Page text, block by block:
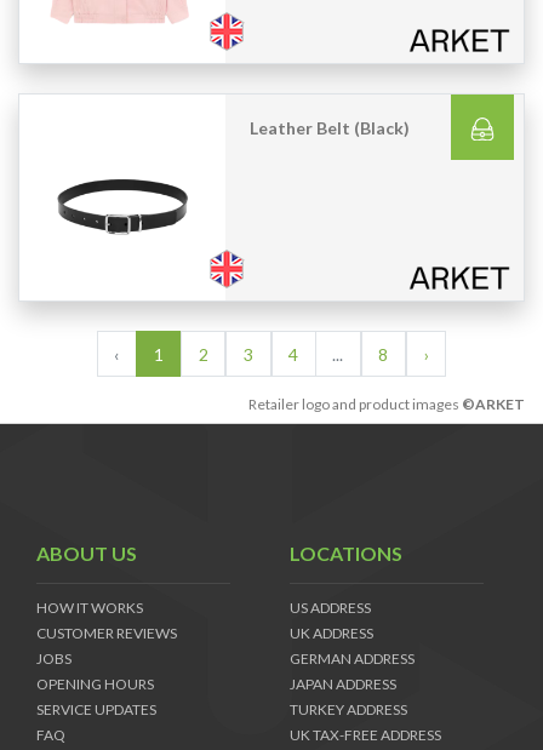
Leather Belt (Black)
‹ 1 2 3 4 ... 8 ›
Retailer logo and product images ©ARKET
ABOUT US
HOW IT WORKS
CUSTOMER REVIEWS
JOBS
OPENING HOURS
SERVICE UPDATES
FAQ
LOCATIONS
US ADDRESS
UK ADDRESS
GERMAN ADDRESS
JAPAN ADDRESS
TURKEY ADDRESS
UK TAX-FREE ADDRESS